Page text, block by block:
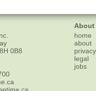
0B8
About
home
about
legal
jobs